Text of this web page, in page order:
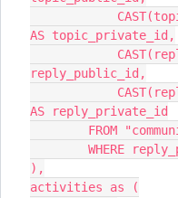
AS topic_private_id,
reply_public_id,
AS reply_private_id
FROM
WHERE
),
activities as (